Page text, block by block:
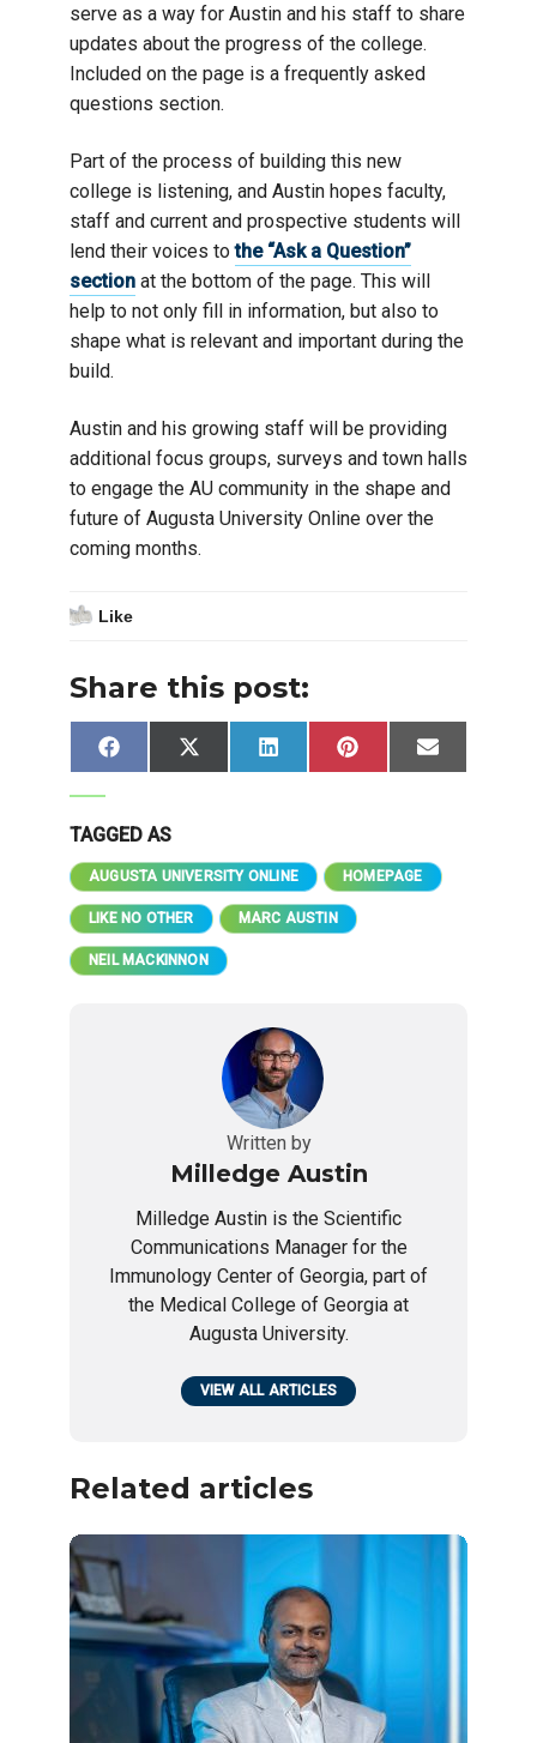
serve as a way for Austin and his staff to share
updates about the progress of the college.
Included on the page is a frequently asked
questions section.
Part of the process of building this new
college is listening, and Austin hopes faculty,
staff and current and prospective students will
lend their voices tothe “Ask a Question”
section at the bottom of the page. This will
help to not only fill in information, but also to
shape what is relevant and important during the
build.
Austin and his growing staff will be providing
additional focus groups, surveys and town halls
to engage the AU community in the shape and
future of Augusta University Online over the
coming months.
Like
Share this post:
Share
on
FacebookShare
on
X
(Twitter)
Share
on
LinkedIn
Share
on
Pinterest Share
on
Email
TAGGED AS
AUGUSTA UNIVERSITY ONLINE HOMEPAGE
LIKE NO OTHER MARC AUSTIN
NEIL MACKINNON
Written by
Milledge Austin
Milledge Austin is the Scientific
Communications Manager for the
Immunology Center of Georgia, part of
the Medical College of Georgia at
Augusta University.
VIEW ALL ARTICLES
Related articles